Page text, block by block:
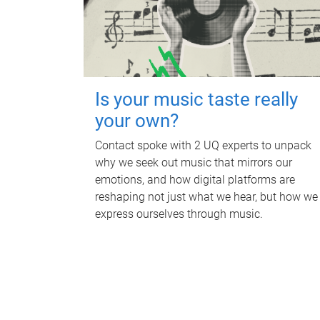
Is your music taste really
your own?
Contact spoke with 2 UQ experts to unpack
why we seek out music that mirrors our
emotions, and how digital platforms are
reshaping not just what we hear, but how we
express ourselves through music.